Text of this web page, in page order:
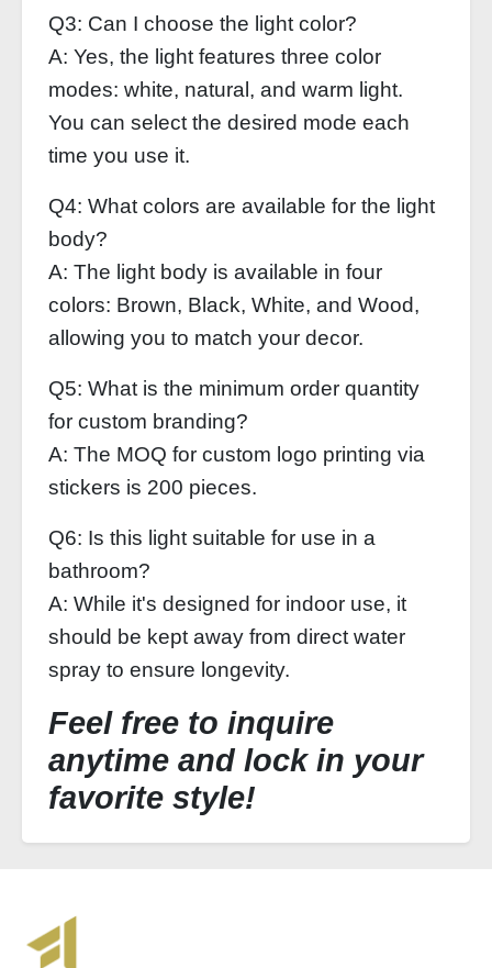
Q3: Can I choose the light color?
A: Yes, the light features three color
modes: white, natural, and warm light.
You can select the desired mode each
time you use it.
Q4: What colors are available for the light
body?
A: The light body is available in four
colors: Brown, Black, White, and Wood,
allowing you to match your decor.
Q5: What is the minimum order quantity
for custom branding?
A: The MOQ for custom logo printing via
stickers is 200 pieces.
Q6: Is this light suitable for use in a
bathroom?
A: While it's designed for indoor use, it
should be kept away from direct water
spray to ensure longevity.
Feel free to inquire
anytime and lock in your
favorite style!